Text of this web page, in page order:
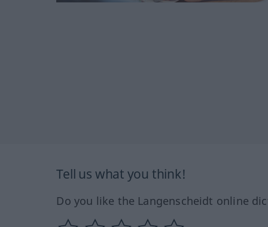
Tell us what you think!
Do you like the Langenscheidt online